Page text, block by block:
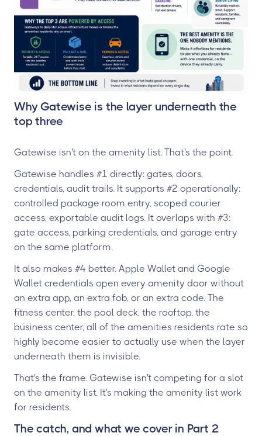
Why Gatewise is the layer underneath the
top three
Gatewise isn't on the amenity list. That's the point.
Gatewise handles #1 directly: gates, doors,
credentials, audit trails. It supports #2 operationally:
controlled package room entry, scoped courier
access, exportable audit logs. It overlaps with #3:
gate access, parking credentials, and garage entry
on the same platform.
It also makes #4 better. Apple Wallet and Google
Wallet credentials open every amenity door without
an extra app, an extra fob, or an extra code. The
fitness center, the pool deck, the rooftop, the
business center, all of the amenities residents rate so
highly become easier to actually use when the layer
underneath them is invisible.
That's the frame. Gatewise isn't competing for a slot
on the amenity list. It's making the amenity list work
for residents.
The catch, and what we cover in Part 2